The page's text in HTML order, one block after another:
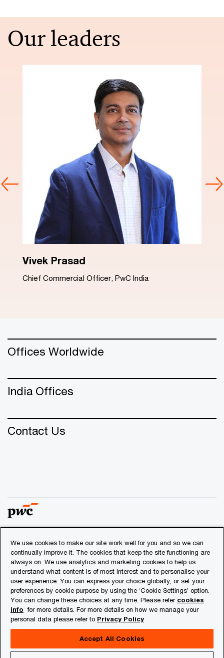
Our leaders
Dinesh Arora
Advisory Leader, PwC India
Offices Worldwide
India Offices
Contact Us
© 2018 - 2026 PwC. All rights reserved. PwC refers to the
PwC network and/or one or more of its member firms, each
of which is a separate legal entity. Please see
www.pwc.com/structurefor further details.
Privacy
Cookies info
About Site Provider
We use cookies to make our site work well for you and so we can
continually improve it. The cookies that keep the site functioning are
always on. We use analytics and marketing cookies to help us
understand what content is of most interest and to personalise your
user experience. You can express your choice globally, or set your
preferences by cookie purpose by using the ‘Cookie Settings’ option.
You can change these choices at any time. Please refer cookies
info for more details. For more details on how we manage your
personal data please refer to Privacy Policy
Accept All Cookies